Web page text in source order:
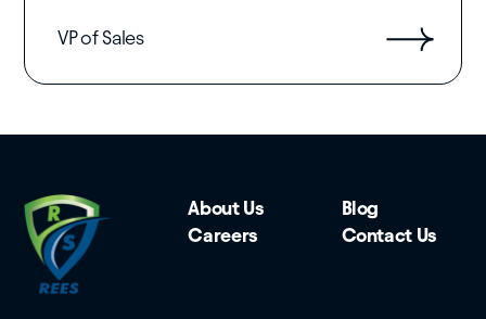
VP of Sales
About Us
Blog
Careers
Contact Us